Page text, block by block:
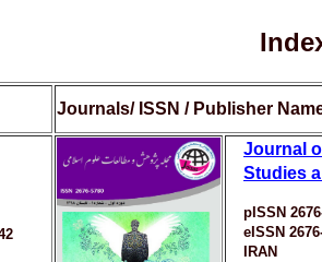
Journals/ ISSN / Publisher
Journal
Studies
pISSN
eISSN
IRAN